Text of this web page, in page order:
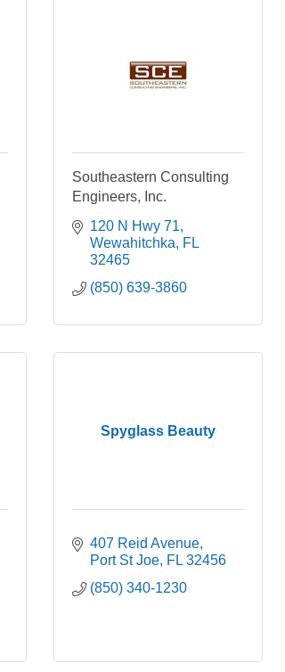
Southeastern Consulting
Engineers, Inc.
120 N Hwy 71
Wewahitchka FL
32465
(850) 639-3860
Spyglass Beauty
407 Reid Avenue
Port St Joe FL 32456
(850) 340-1230